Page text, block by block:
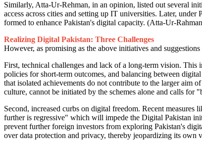
Similarly, Atta-Ur-Rehman, in an opinion, listed out several
access across cities and setting up IT universities. Later,
formed to enhance Pakistan's digital capacity. (Atta-Ur-
Realizing Digital Pakistan: Three Challenges
However, as promising as the above initiatives and
First, technical challenges and lack of a long-term vision. This
policies for short-term outcomes, and balancing between
that isolated achievements do not contribute to the larger aim
culture, cannot be initiated by the schemes alone and calls
Second, increased curbs on digital freedom. Recent
further is regressive" which will impede the Digital Pakistan
prevent further foreign investors from exploring Pakistan's
over data protection and privacy, thereby jeopardizing its own